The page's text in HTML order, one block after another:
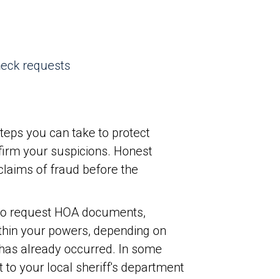
requests
you can take to protect
your suspicions. Honest
of fraud before the
request HOA documents,
your powers, depending on
already occurred. In some
to your local sheriff's department